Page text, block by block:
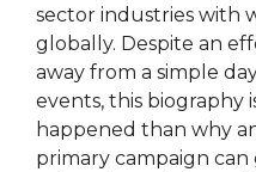
sector industries with
globally. Despite an
away from a simple
events, this biography
happened than why
primary campaign